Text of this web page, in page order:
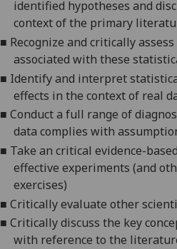
identified hypotheses and
context of the primary
■ Recognize and critically
associated with these
■ Identify and interpret
effects in the context of real
■ Conduct a full range of
data complies with
■ Take an critical evidence-
effective experiments (and
exercises)
■ Critically evaluate other
■ Critically discuss the key
with reference to the